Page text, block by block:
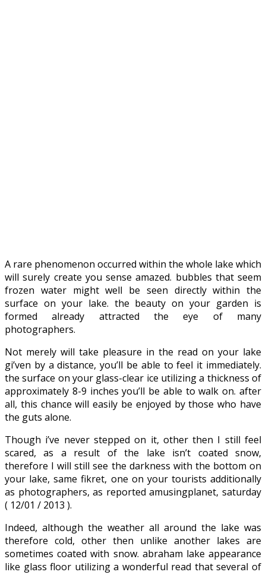
A rare phenomenon occurred within the whole lake which
will surely create you sense amazed. bubbles that seem
frozen water might well be seen directly within the
surface on your lake. the beauty on your garden is
formed already attracted the eye of many
photographers.
Not merely will take pleasure in the read on your lake
gi’ven by a distance, you’ll be able to feel it immediately.
the surface on your glass-clear ice utilizing a thickness of
approximately 8-9 inches you’ll be able to walk on. after
all, this chance will easily be enjoyed by those who have
the guts alone.
Though i’ve never stepped on it, other then I still feel
scared, as a result of the lake isn’t coated snow,
therefore I will still see the darkness with the bottom on
your lake, same fikret, one on your tourists additionally
as photographers, as reported amusingplanet, saturday
( 12/01 / 2013 ).
Indeed, although the weather all around the lake was
therefore cold, other then unlike another lakes are
sometimes coated with snow. abraham lake appearance
like glass floor utilizing a wonderful read that several of